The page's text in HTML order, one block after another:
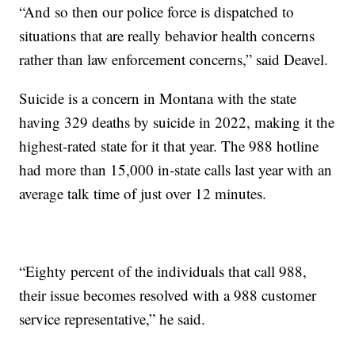
“And so then our police force is dispatched to
situations that are really behavior health concerns
rather than law enforcement concerns,” said Deavel.
Suicide is a concern in Montana with the state
having 329 deaths by suicide in 2022, making it the
highest-rated state for it that year. The 988 hotline
had more than 15,000 in-state calls last year with an
average talk time of just over 12 minutes.
“Eighty percent of the individuals that call 988,
their issue becomes resolved with a 988 customer
service representative,” he said.